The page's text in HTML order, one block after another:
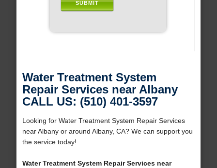
Water Treatment System
Repair Services near Albany
CALL US: (510) 401-3597
Looking for Water Treatment System Repair Services
near Albany or around Albany, CA? We can support you
the service today!
Water Treatment System Repair Services near